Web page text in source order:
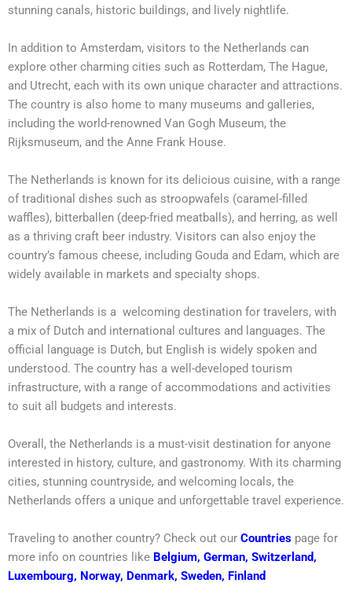
stunning canals, historic buildings, and lively nightlife.
In addition to Amsterdam, visitors to the Netherlands can
explore other charming cities such as Rotterdam, The Hague,
and Utrecht, each with its own unique character and attractions.
The country is also home to many museums and galleries,
including the world-renowned Van Gogh Museum, the
Rijksmuseum, and the Anne Frank House.
The Netherlands is known for its delicious cuisine, with a range
of traditional dishes such as stroopwafels (caramel-filled
waffles), bitterballen (deep-fried meatballs), and herring, as well
as a thriving craft beer industry. Visitors can also enjoy the
country’s famous cheese, including Gouda and Edam, which are
widely available in markets and specialty shops.
The Netherlands is a welcoming destination for travelers, with
a mix of Dutch and international cultures and languages. The
official language is Dutch, but English is widely spoken and
understood. The country has a well-developed tourism
infrastructure, with a range of accommodations and activities
to suit all budgets and interests.
Overall, the Netherlands is a must-visit destination for anyone
interested in history, culture, and gastronomy. With its charming
cities, stunning countryside, and welcoming locals, the
Netherlands offers a unique and unforgettable travel experience.
Traveling to another country? Check out our Countries page for
more info on countries like Belgium, German, Switzerland,
Luxembourg, Norway, Denmark, Sweden, Finland